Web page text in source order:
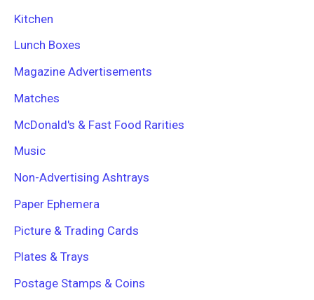
Kitchen
Lunch Boxes
Magazine Advertisements
Matches
McDonald's & Fast Food Rarities
Music
Non-Advertising Ashtrays
Paper Ephemera
Picture & Trading Cards
Plates & Trays
Postage Stamps & Coins